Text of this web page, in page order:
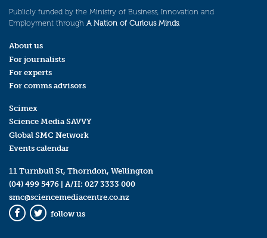
Publicly funded by the Ministry of Business, Innovation and
Employment through A Nation of Curious Minds.
About us
For journalists
For experts
For comms advisors
Scimex
Science Media SAVVY
Global SMC Network
Events calendar
11 Turnbull St, Thorndon, Wellington
(04) 499 5476 | A/H: 027 3333 000
smc@sciencemediacentre.co.nz
Facebook
Twitter
follow us